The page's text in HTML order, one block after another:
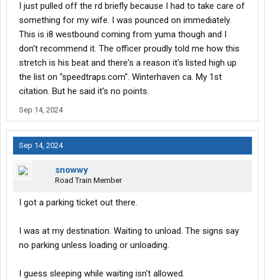
I just pulled off the rd briefly because I had to take care of
something for my wife. I was pounced on immediately.
This is i8 westbound coming from yuma though and I
don't recommend it. The officer proudly told me how this
stretch is his beat and there's a reason it's listed high up
the list on "speedtraps.com". Winterhaven ca. My 1st
citation. But he said it's no points.
Sep 14, 2024
Sep 14, 2024
snowwy
Road Train Member
I got a parking ticket out there.
I was at my destination. Waiting to unload. The signs say
no parking unless loading or unloading.
I guess sleeping while waiting isn't allowed.